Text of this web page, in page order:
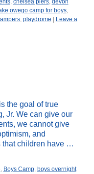
, chelsea piers, devon
owego camp for boys,
, playdrome
Leave a
the goal of true
Jr. We can give our
we cannot give
and
that children have …
, Boys Camp, boys overnight